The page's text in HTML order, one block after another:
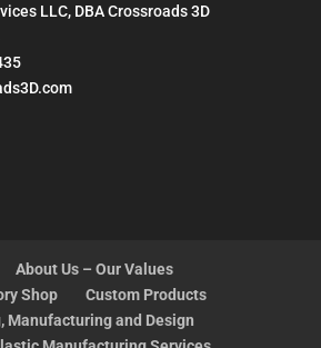
LLC, DBA Crossroads 3D
About Us – Our Values
Shop
Custom Products
Manufacturing and Design